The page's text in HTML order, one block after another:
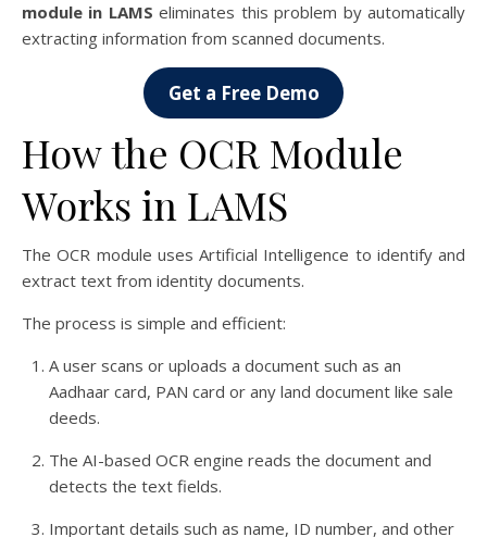
module in LAMS eliminates this problem by automatically
extracting information from scanned documents.
Get a Free Demo
How the OCR Module
Works in LAMS
The OCR module uses Artificial Intelligence to identify and
extract text from identity documents.
The process is simple and efficient:
A user scans or uploads a document such as an
Aadhaar card, PAN card or any land document like sale
deeds.
The AI-based OCR engine reads the document and
detects the text fields.
Important details such as name, ID number, and other